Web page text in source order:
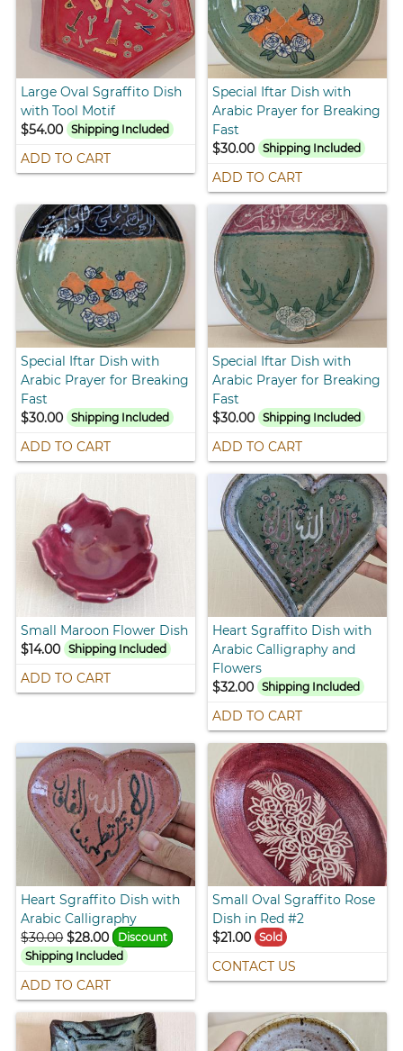
Large Oval Sgraffito Dish
with Tool Motif
$54.00
Shipping Included
ADD TO CART
Special Iftar Dish with
Arabic Prayer for Breaking
Fast
$30.00 Shipping Included
ADD TO CART
Special Iftar Dish with
Arabic Prayer for Breaking
Fast
$30.00
Shipping Included
ADD TO CART
Special Iftar Dish with
Arabic Prayer for Breaking
Fast
$30.00 Shipping Included
ADD TO CART
Small Maroon Flower Dish
$14.00
Shipping Included
ADD TO CART
Heart Sgraffito Dish with
Arabic Calligraphy and
Flowers
$32.00 Shipping Included
ADD TO CART
Heart Sgraffito Dish with
Arabic Calligraphy
$30.00 $28.00
Discount
Shipping Included
ADD TO CART
Small Oval Sgraffito Rose
Dish in Red #2
$21.00 Sold
CONTACT US